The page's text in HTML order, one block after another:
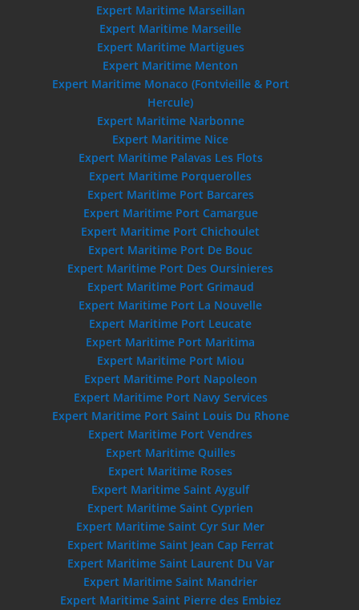
Expert Maritime Marseillan
Expert Maritime Marseille
Expert Maritime Martigues
Expert Maritime Menton
Expert Maritime Monaco (Fontvieille & Port
Hercule)
Expert Maritime Narbonne
Expert Maritime Nice
Expert Maritime Palavas Les Flots
Expert Maritime Porquerolles
Expert Maritime Port Barcares
Expert Maritime Port Camargue
Expert Maritime Port Chichoulet
Expert Maritime Port De Bouc
Expert Maritime Port Des Oursinieres
Expert Maritime Port Grimaud
Expert Maritime Port La Nouvelle
Expert Maritime Port Leucate
Expert Maritime Port Maritima
Expert Maritime Port Miou
Expert Maritime Port Napoleon
Expert Maritime Port Navy Services
Expert Maritime Port Saint Louis Du Rhone
Expert Maritime Port Vendres
Expert Maritime Quilles
Expert Maritime Roses
Expert Maritime Saint Aygulf
Expert Maritime Saint Cyprien
Expert Maritime Saint Cyr Sur Mer
Expert Maritime Saint Jean Cap Ferrat
Expert Maritime Saint Laurent Du Var
Expert Maritime Saint Mandrier
Expert Maritime Saint Pierre des Embiez